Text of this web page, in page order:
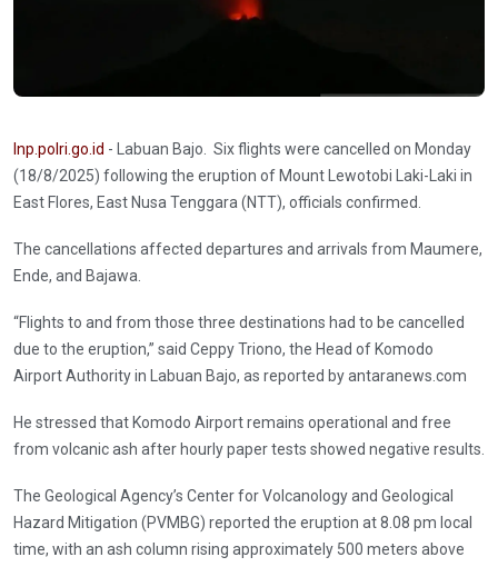
Inp.polri.go.id - Labuan Bajo. Six flights were cancelled on Monday
(18/8/2025) following the eruption of Mount Lewotobi Laki-Laki in
East Flores, East Nusa Tenggara (NTT), officials confirmed.
The cancellations affected departures and arrivals from Maumere,
Ende, and Bajawa.
“Flights to and from those three destinations had to be cancelled
due to the eruption,” said Ceppy Triono, the Head of Komodo
Airport Authority in Labuan Bajo, as reported by antaranews.com
He stressed that Komodo Airport remains operational and free
from volcanic ash after hourly paper tests showed negative results.
The Geological Agency’s Center for Volcanology and Geological
Hazard Mitigation (PVMBG) reported the eruption at 8.08 pm local
time, with an ash column rising approximately 500 meters above